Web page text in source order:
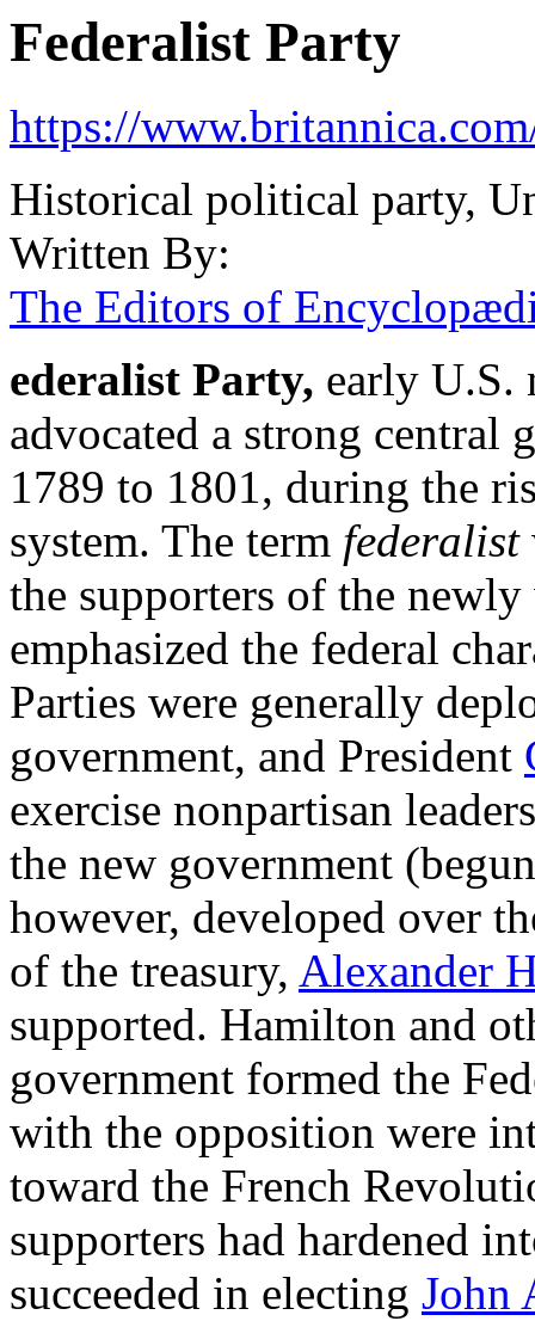
Federalist Party
https://
Historical political party,
Written By:
The Editors of
ederalist Party, early U.S.
advocated a strong central
1789 to 1801, during the
system. The term federalist
the supporters of the
emphasized the federal
Parties were generally
government, and President
exercise nonpartisan
the new government
however, developed over
of the treasury, Alexander
supported. Hamilton and
government formed the
with the opposition were
toward the French
supporters had hardened
succeeded in electing John